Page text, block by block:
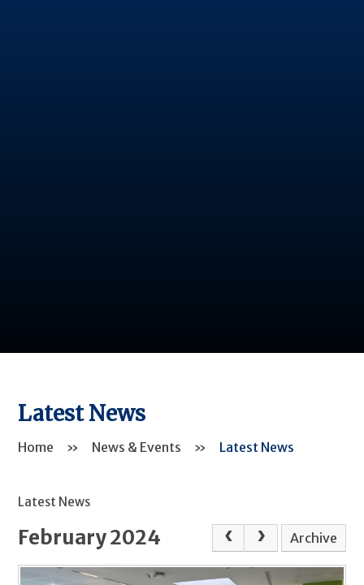
Latest News
Home » News & Events » Latest News
Latest News
February 2024 Archive